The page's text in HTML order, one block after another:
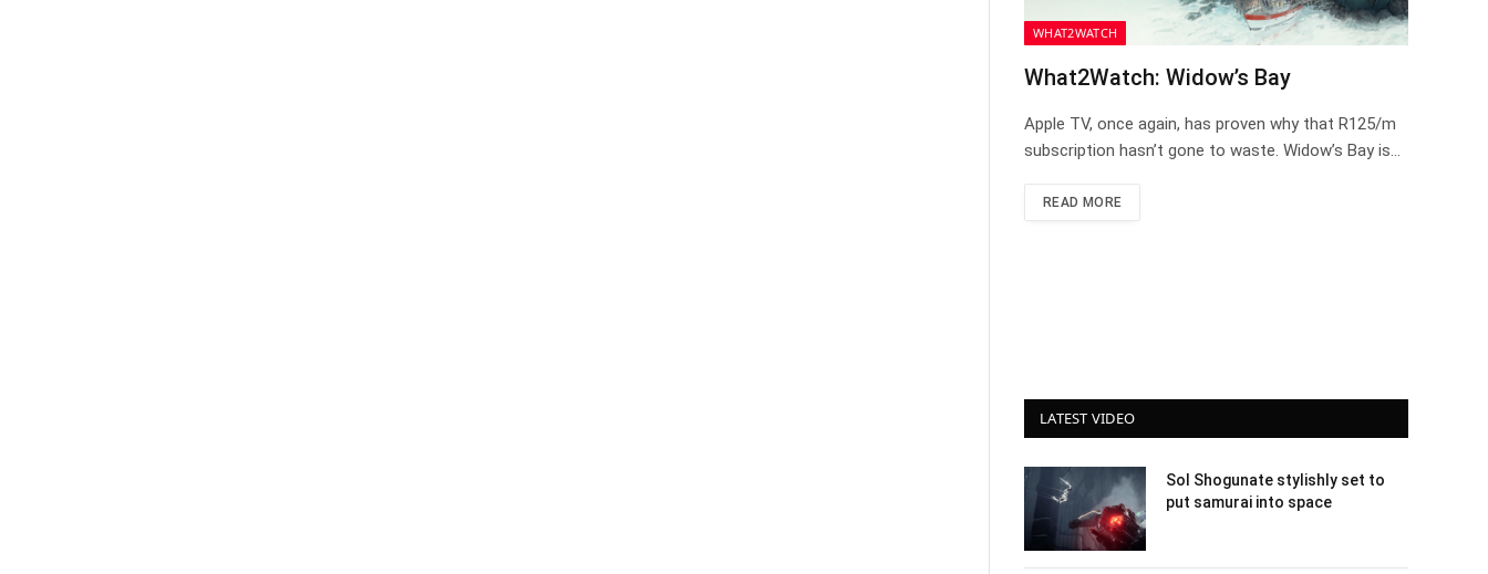
WHAT2WATCH
What2Watch: Widow’s Bay
Apple TV, once again, has proven why that R125/m
subscription hasn’t gone to waste. Widow’s Bay is…
READ MORE
LATEST VIDEO
Sol Shogunate stylishly set to
put samurai into space